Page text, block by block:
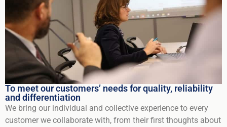
To meet our customers’ needs for quality, reliability
and differentiation
We bring our individual and collective experience to every
customer we collaborate with, from their first thoughts about